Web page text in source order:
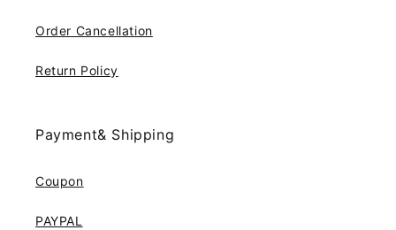
Order Cancellation
Return Policy
Payment& Shipping
Coupon
PAYPAL